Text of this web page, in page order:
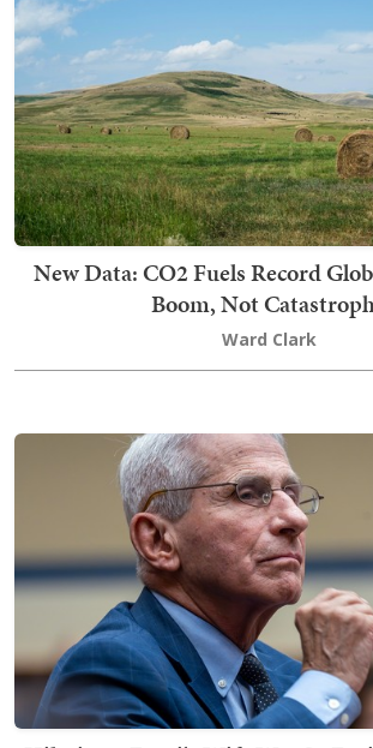
New Data: CO2 Fuels Record
Boom, Not
Ward Clark